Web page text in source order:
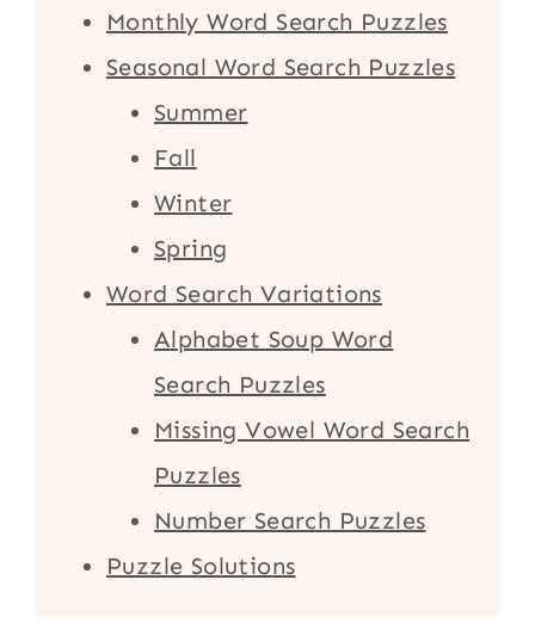
Monthly Word Search Puzzles
Seasonal Word Search Puzzles
Summer
Fall
Winter
Spring
Word Search Variations
Alphabet Soup Word
Search Puzzles
Missing Vowel Word Search
Puzzles
Number Search Puzzles
Puzzle Solutions